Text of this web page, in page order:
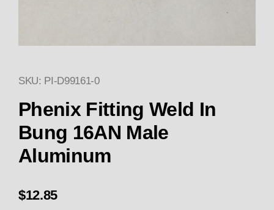
Thumbnail Filmstrip of Phenix
Purchase Phenix Fitting Weld In Bung 16AN Male
SKU: PI-D99161-0
Phenix Fitting Weld In
Bung 16AN Male
Aluminum
$12.85